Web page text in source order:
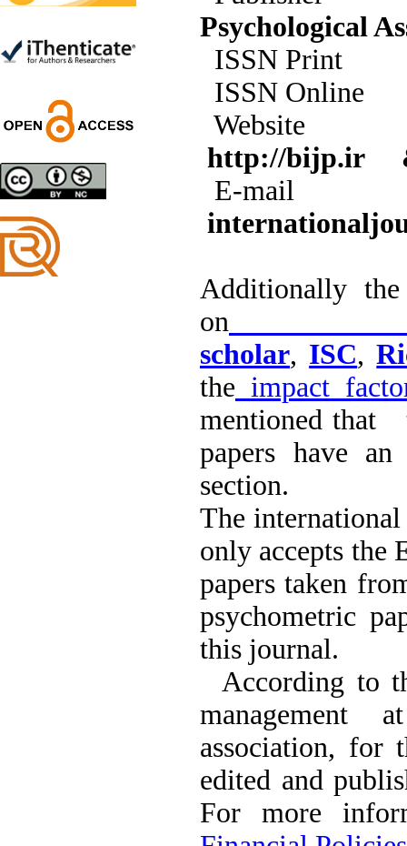
Shima Tamannaeifar,
Ghazale Raei Dehaghi,
Designing and Testing a
Model of the Relationship
Leadership, Job
Involvement as well as
Health Literacy and
Quality of Work Life:
Psychological
ISSN
http://bijp.ir
E-
Additionally
on
scholar, ISC,
the impact
mentioned that
papers have
section.
The
only accepts the
papers taken
psychometric
this journal.
According to
management
association, for
edited and
For more